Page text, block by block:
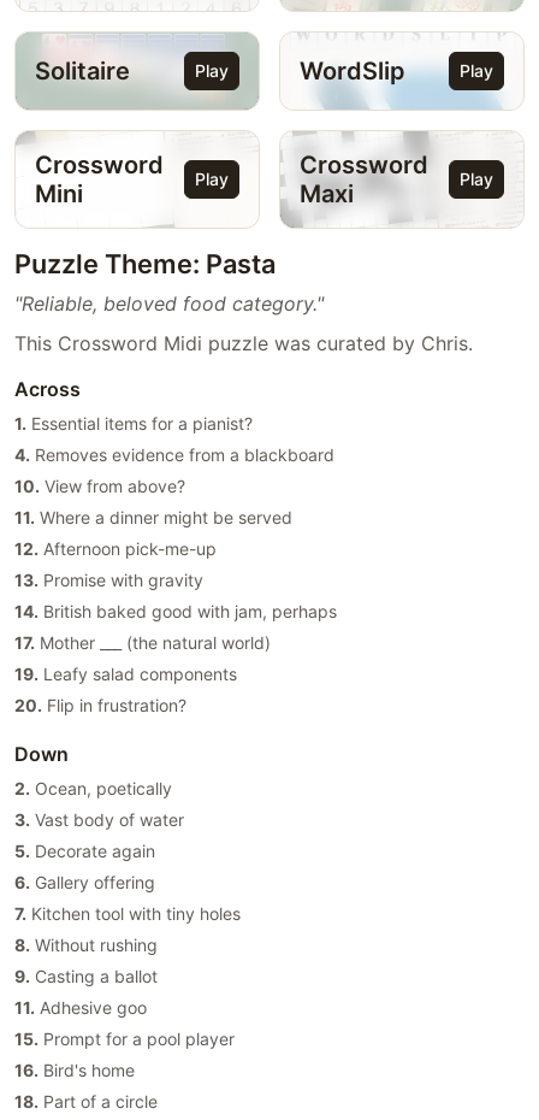
Solitaire Play WordSlip Play
Crossword
Mini
Play
Crossword
Maxi
Play
Puzzle Theme: Pasta
"Reliable, beloved food category."
This Crossword Midi puzzle was curated by Chris.
Across
1. Essential items for a pianist?
4. Removes evidence from a blackboard
10. View from above?
11. Where a dinner might be served
12. Afternoon pick-me-up
13. Promise with gravity
14. British baked good with jam, perhaps
17. Mother ___ (the natural world)
19. Leafy salad components
20. Flip in frustration?
Down
2. Ocean, poetically
3. Vast body of water
5. Decorate again
6. Gallery offering
7. Kitchen tool with tiny holes
8. Without rushing
9. Casting a ballot
11. Adhesive goo
15. Prompt for a pool player
16. Bird's home
18. Part of a circle